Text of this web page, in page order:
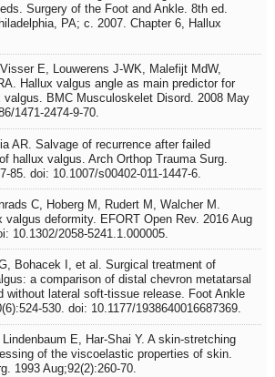
Surgery of the Foot and Ankle. 8th ed.
PA; c. 2007. Chapter 6, Hallux
E, Louwerens J-WK, Malefijt MdW,
Hallux valgus angle as main predictor for
valgus. BMC Musculoskelet Disord. 2008 May
1471-2474-9-70.
AR. Salvage of recurrence after failed
hallux valgus. Arch Orthop Trauma Surg.
85. doi: 10.1007/s00402-011-1447-6.
C, Hoberg M, Rudert M, Walcher M.
valgus deformity. EFORT Open Rev. 2016 Aug
10.1302/2058-5241.1.000005.
Bohacek I, et al. Surgical treatment of
a comparison of distal chevron metatarsal
without lateral soft-tissue release. Foot Ankle
530. doi: 10.1177/1938640016687369.
E, Har-Shai Y. A skin-stretching
of the viscoelastic properties of skin.
1993 Aug;92(2):260-70.